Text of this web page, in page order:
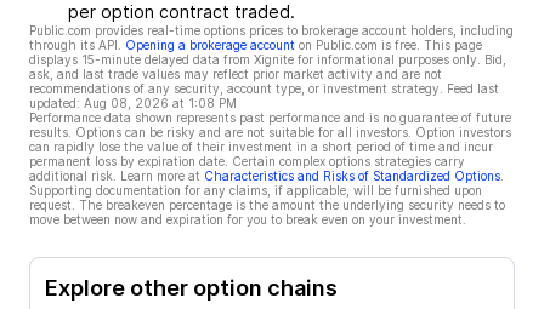
per option contract traded.
Public.com provides real-time options prices to brokerage account holders, including
through its API.
Opening a brokerage account on Public.com is free. This page
displays 15-minute delayed data from Xignite for informational purposes only. Bid,
ask, and last trade values may reflect prior market activity and are not
recommendations of any security, account type, or investment strategy. Feed last
updated: Aug 08, 2026 at 1:08 PM
Performance data shown represents past performance and is no guarantee of future
results. Options can be risky and are not suitable for all investors. Option investors
can rapidly lose the value of their investment in a short period of time and incur
permanent loss by expiration date. Certain complex options strategies carry
additional risk. Learn more at Characteristics and Risks of Standardized Options
Supporting documentation for any claims, if applicable, will be furnished upon
request. The breakeven percentage is the amount the underlying security needs to
move between now and expiration for you to break even on your investment.
Explore other option chains